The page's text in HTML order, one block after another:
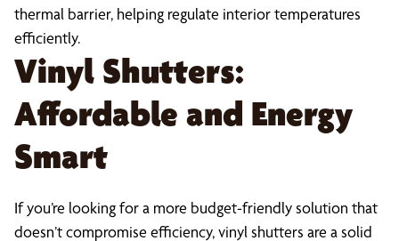
thermal barrier, helping regulate interior temperatures
efficiently.
Vinyl Shutters:
Affordable and Energy
Smart
If you’re looking for a more budget-friendly solution that
doesn’t compromise efficiency, vinyl shutters are a solid